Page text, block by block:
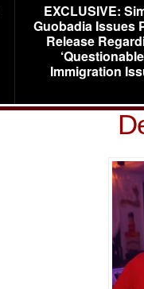
EXCLUSIVE:
Guobadia Issues
Release
Immigration